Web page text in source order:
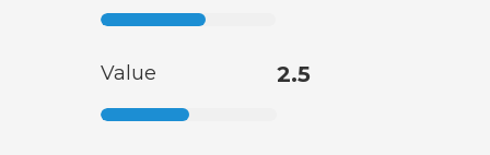
Value 2.5